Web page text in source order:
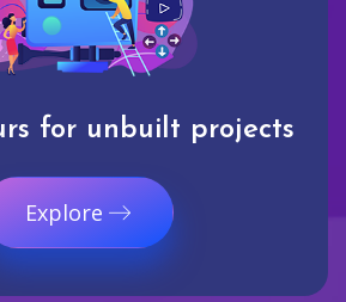
for unbuilt projects
Explore